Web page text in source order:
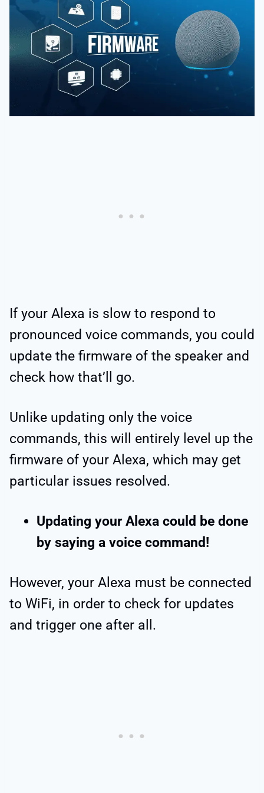
If your Alexa is slow to respond to
pronounced voice commands, you could
update the firmware of the speaker and
check how that’ll go.
Unlike updating only the voice
commands, this will entirely level up the
firmware of your Alexa, which may get
particular issues resolved.
Updating your Alexa could be done
by saying a voice command!
However, your Alexa must be connected
to WiFi, in order to check for updates
and trigger one after all.